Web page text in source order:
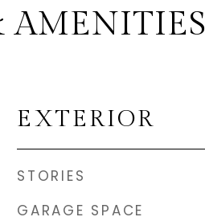
AMENITIES
EXTERIOR
STORIES
GARAGE SPACE